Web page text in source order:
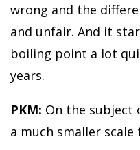
wrong and the
and unfair. And it
boiling point a lot
years.
PKM: On the subject
a much smaller scale